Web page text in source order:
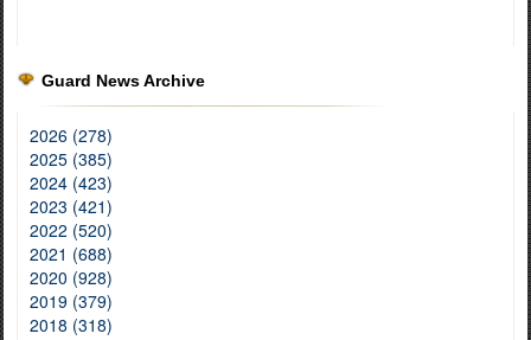
Guard News Archive
2026 (278)
2025 (385)
2024 (423)
2023 (421)
2022 (520)
2021 (688)
2020 (928)
2019 (379)
2018 (318)